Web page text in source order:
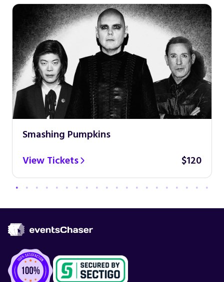
Smashing Pumpkins
View Tickets
$120